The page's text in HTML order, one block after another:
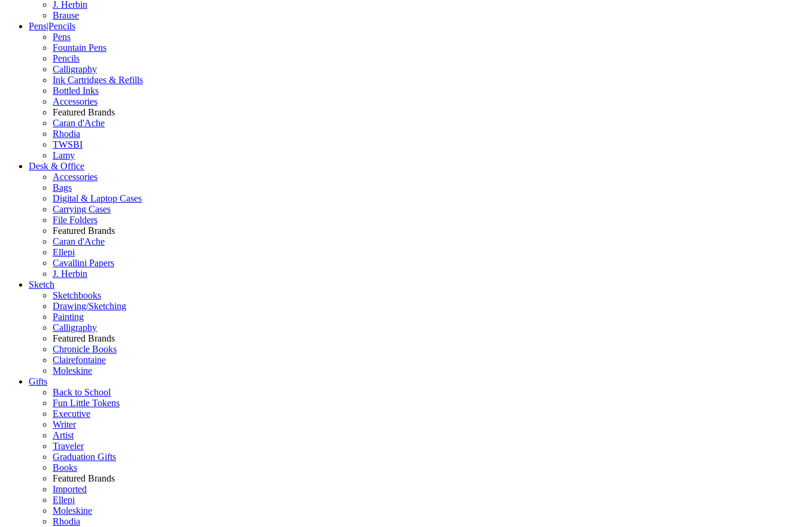
J. Herbin
Brause
Pens|Pencils
Pens
Fountain Pens
Pencils
Calligraphy
Ink Cartridges & Refills
Bottled Inks
Accessories
Featured Brands
Caran d'Ache
Rhodia
TWSBI
Lamy
Desk & Office
Accessories
Bags
Digital & Laptop Cases
Carrying Cases
File Folders
Featured Brands
Caran d'Ache
Ellepi
Cavallini Papers
J. Herbin
Sketch
Sketchbooks
Drawing/Sketching
Painting
Calligraphy
Featured Brands
Chronicle Books
Clairefontaine
Moleskine
Gifts
Back to School
Fun Little Tokens
Executive
Writer
Artist
Traveler
Graduation Gifts
Books
Featured Brands
Imported
Ellepi
Moleskine
Rhodia